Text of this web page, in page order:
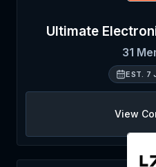
Ultimate
31
EST. 7
View